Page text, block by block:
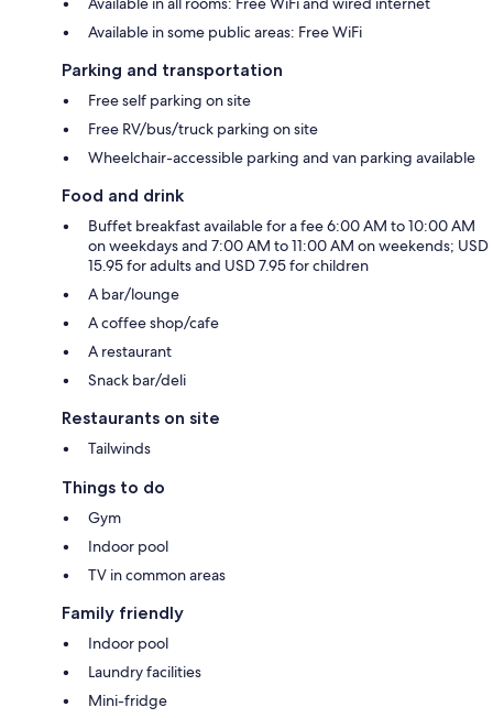
Available in some public areas: Free WiFi
Parking and transportation
Free self parking on site
Free RV/bus/truck parking on site
Wheelchair-accessible parking and van parking available
Food and drink
Buffet breakfast available for a fee 6:00 AM to 10:00 AM
on weekdays and 7:00 AM to 11:00 AM on weekends; USD
15.95 for adults and USD 7.95 for children
A bar/lounge
A coffee shop/cafe
A restaurant
Snack bar/deli
Restaurants on site
Tailwinds
Things to do
Gym
Indoor pool
TV in common areas
Family friendly
Indoor pool
Laundry facilities
Mini-fridge